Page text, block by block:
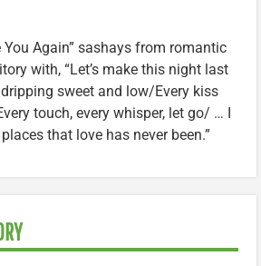
You Again” sashays from romantic
with, “Let’s make this night last
sweet and low/Every kiss
touch, every whisper, let go/ … I
that love has never been.”